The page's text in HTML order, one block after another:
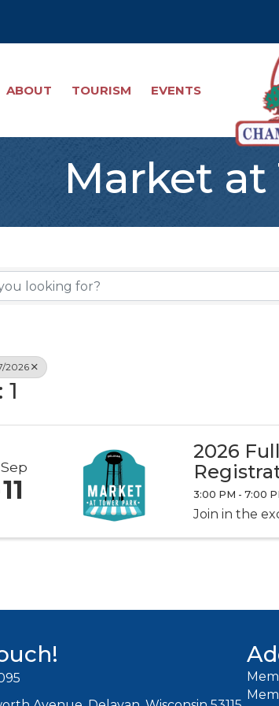
ABOUT TOURISM EVENTS
Market at
2026
Sep
11
2026
3:00 PM - 7:00
Join in the
link